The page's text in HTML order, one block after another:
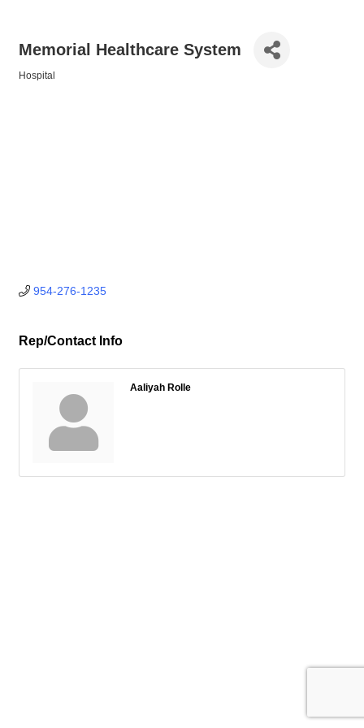
Memorial Healthcare System
Hospital
954-276-1235
Rep/Contact Info
Aaliyah Rolle